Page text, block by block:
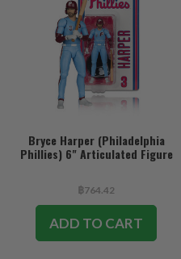
Bryce Harper (Philadelphia
Phillies) 6" Articulated Figure
฿764.42
ADD TO CART